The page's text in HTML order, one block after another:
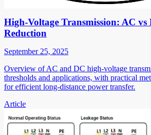
High-Voltage Transmission: AC vs
Reduction
September 25, 2025
Overview of AC and DC high-voltage
thresholds and applications, with practical
for efficient long-distance power transfer.
Article